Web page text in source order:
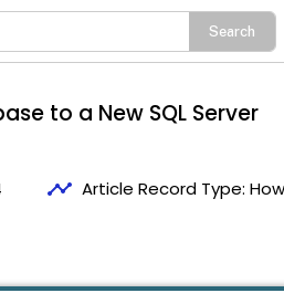
to a New SQL Server
timeline Article Record Type: